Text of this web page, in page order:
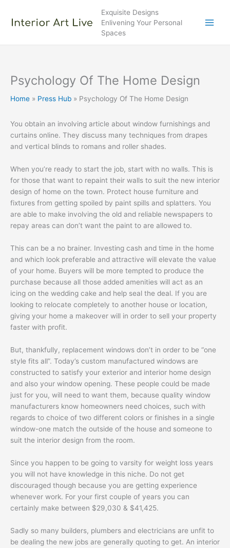
content
Exquisite Designs
Enlivening Your Personal
Spaces
Psychology Of The Home Design
Home Press Hub Psychology Of The Home Design
You obtain an involving article about window furnishings and
curtains online. They discuss many techniques from drapes
and vertical blinds to romans and roller shades.
When you’re ready to start the job, start with no walls. This is
for those that want to repaint their walls to suit the new interior
design of home on the town. Protect house furniture and
fixtures from getting spoiled by paint spills and splatters. You
are able to make involving the old and reliable newspapers to
repay areas can don’t want the paint to are allowed to.
This can be a no brainer. Investing cash and time in the home
and which look preferable and attractive will elevate the value
of your home. Buyers will be more tempted to produce the
purchase because all those added amenities will act as an
icing on the wedding cake and help seal the deal. If you are
looking to relocate completely to another house or location,
giving your home a makeover will in order to sell your property
faster with profit.
But, thankfully, replacement windows don’t in order to be “one
style fits all”. Today’s custom manufactured windows are
constructed to satisfy your exterior and interior home design
and also your window opening. These people could be made
just for you, will need to want them, because quality window
manufacturers know homeowners need choices, such with
regards to choice of two different colors or finishes in a single
window-one match the outside of the house and someone to
suit the interior design from the room.
Since you happen to be going to varsity for weight loss years
you will not have knowledge in this niche. Do not get
discouraged though because you are getting experience
whenever work. For your first couple of years you can
certainly make between $29,030 & $41,425.
Sadly so many builders, plumbers and electricians are unfit to
be dealing the new jobs are generally quoting to get. An interior